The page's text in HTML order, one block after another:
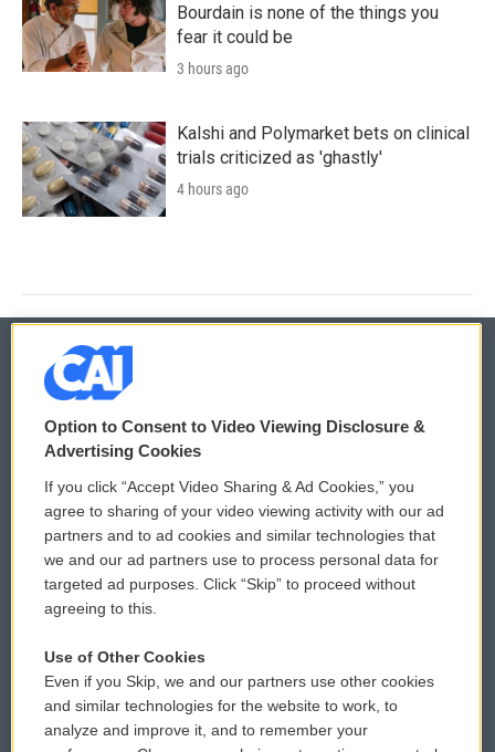
Bourdain is none of the things you
fear it could be
3 hours ago
Kalshi and Polymarket bets on clinical
trials criticized as 'ghastly'
4 hours ago
© 2026
Privacy and Terms
Comments Policy
Donor Privacy Policy
Contact Us
Reports and Filings
Employment
WCAI eNews Sign Up
Submit a PSA
Vehicle Donation
Public File Assistance
FCC Public Files
Option to Consent to Video Viewing Disclosure &
Advertising Cookies
If you click “Accept Video Sharing & Ad Cookies,” you
agree to sharing of your video viewing activity with our ad
partners and to ad cookies and similar technologies that
we and our ad partners use to process personal data for
targeted ad purposes. Click “Skip” to proceed without
agreeing to this.
Use of Other Cookies
Even if you Skip, we and our partners use other cookies
and similar technologies for the website to work, to
analyze and improve it, and to remember your